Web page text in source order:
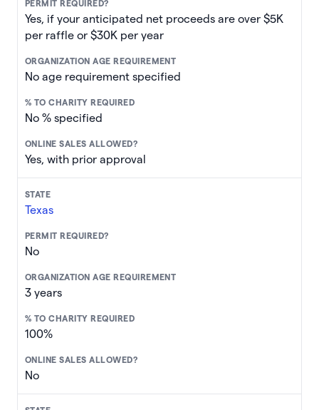
Yes, if your anticipated net proceeds are over $5K
per raffle or $30K per year
No age requirement specified
No % specified
Yes, with prior approval
Texas
No
3 years
100%
No